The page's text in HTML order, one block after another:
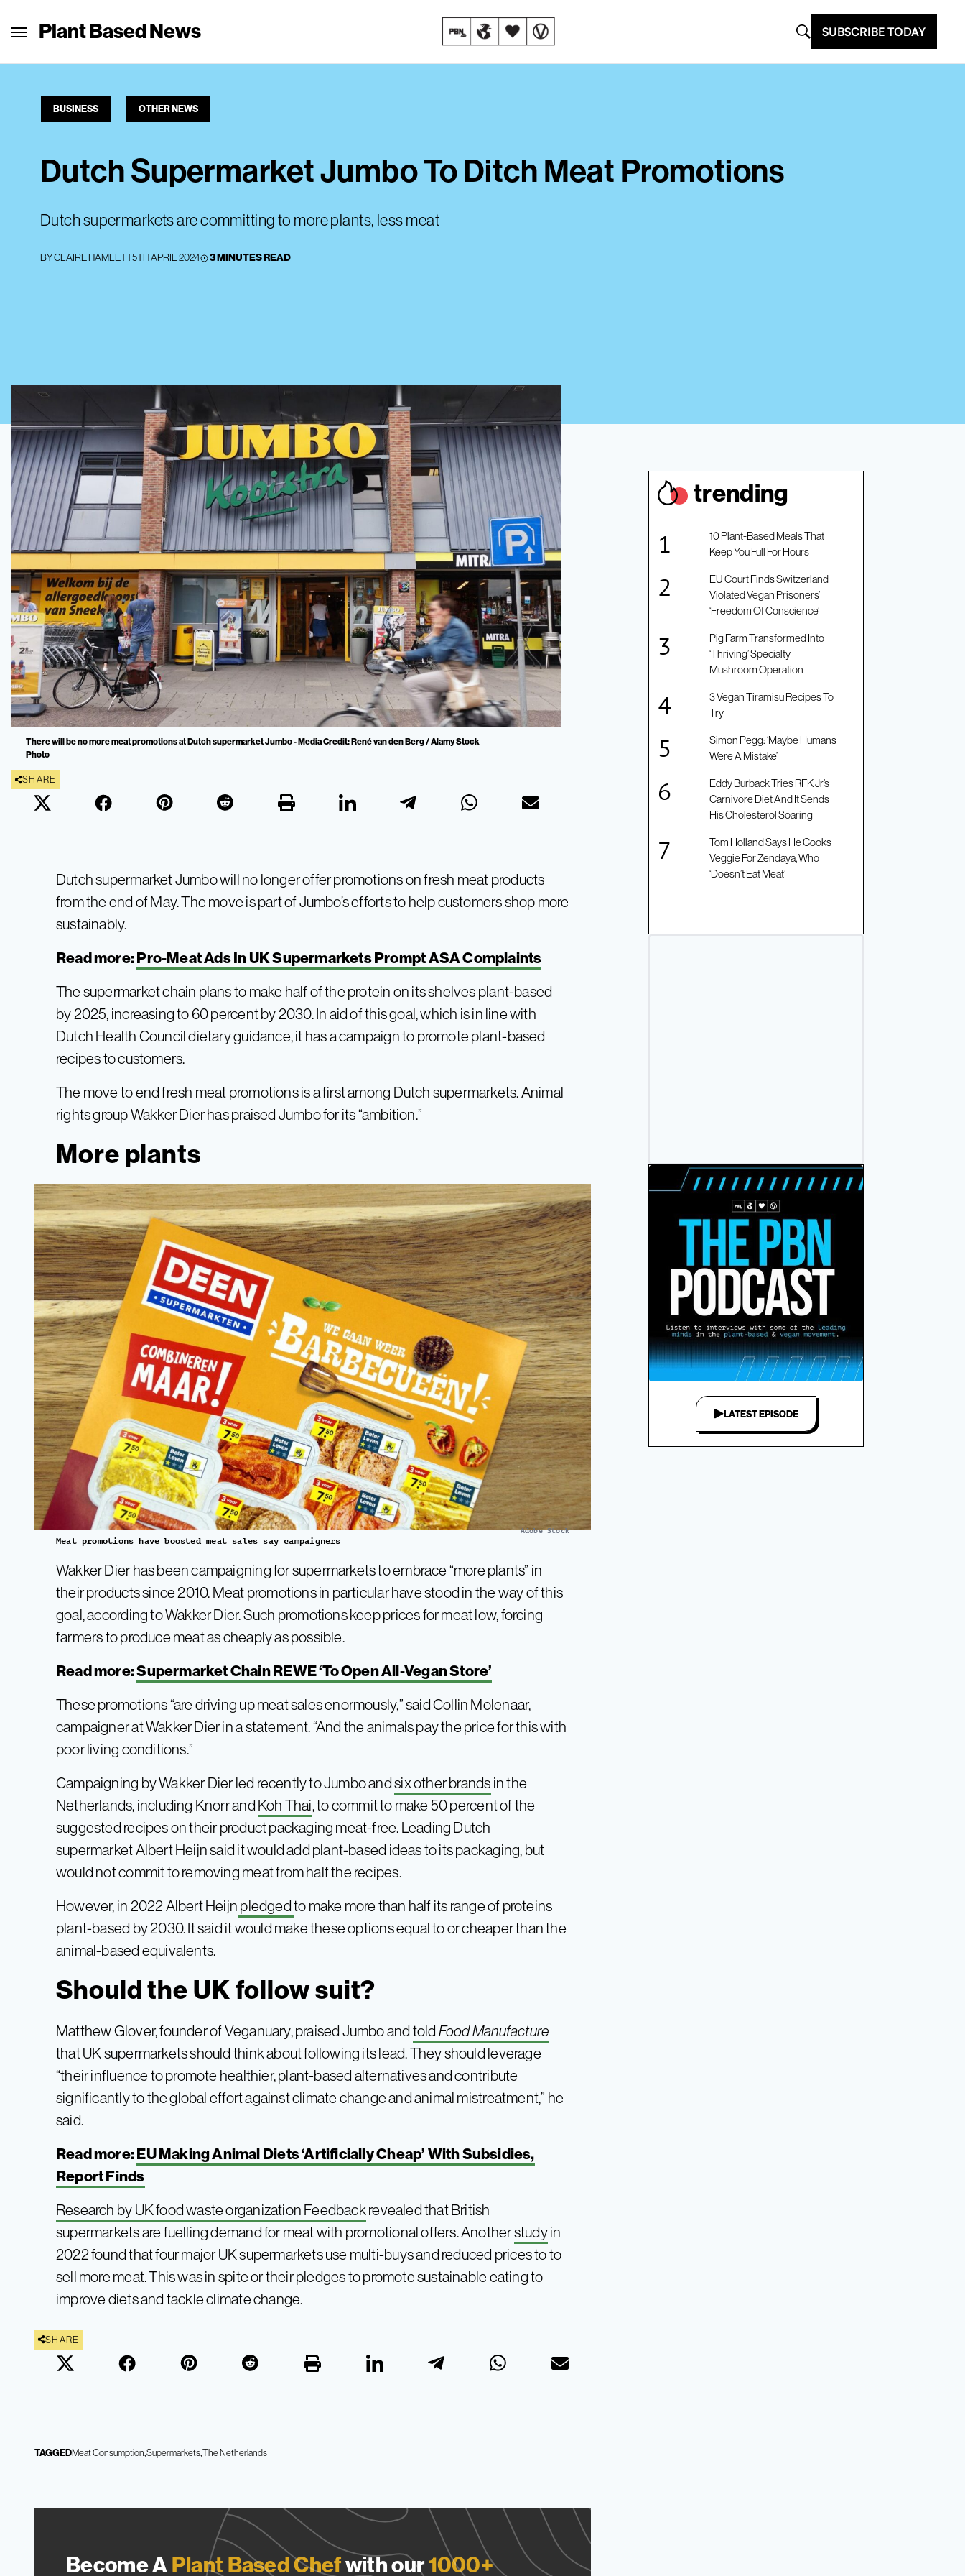
Plant Based News SUBSCRIBE TODAY
BUSINESS OTHER NEWS
Dutch Supermarket Jumbo To Ditch Meat Promotions
Dutch supermarkets are committing to more plants, less meat
BYCLAIRE HAMLETT5TH APRIL 2024 3 MINUTES READ
There will be no more meat promotions at Dutch supermarket Jumbo - Media Credit: René van den Berg / Alamy Stock
Photo
SHARE
Dutch supermarket Jumbo will no longer offer promotions on fresh meat products
from the end of May. The move is part of Jumbo’s efforts to help customers shop more
sustainably.
Read more:Pro-Meat Ads In UK Supermarkets Prompt ASA Complaints
The supermarket chain plans to make half of the protein on its shelves plant-based
by 2025, increasing to 60 percent by 2030. In aid of this goal, which is in line with
Dutch Health Council dietary guidance, it has a campaign to promote plant-based
recipes to customers.
The move to end fresh meat promotions is a first among Dutch supermarkets. Animal
rights group Wakker Dier has praised Jumbo for its “ambition.”
More plants
Adobe Stock
Meat promotions have boosted meat sales say campaigners
Wakker Dier has been campaigning for supermarkets to embrace “more plants” in
their products since 2010. Meat promotions in particular have stood in the way of this
goal, according to Wakker Dier. Such promotions keep prices for meat low, forcing
farmers to produce meat as cheaply as possible.
Read more:Supermarket Chain REWE ‘To Open All-Vegan Store’
These promotions “are driving up meat sales enormously,” said Collin Molenaar,
campaigner at Wakker Dier in a statement. “And the animals pay the price for this with
poor living conditions.”
Campaigning by Wakker Dier led recently to Jumbo andsix other brandsin the
Netherlands, including Knorr andKoh Thai, to commit to make 50 percent of the
suggested recipes on their product packaging meat-free. Leading Dutch
supermarket Albert Heijn said it would add plant-based ideas to its packaging, but
would not commit to removing meat from half the recipes.
However, in 2022 Albert Heijnpledgedto make more than half its range of proteins
plant-based by 2030. It said it would make these options equal to or cheaper than the
animal-based equivalents.
Should the UK follow suit?
Matthew Glover, founder of Veganuary, praised Jumbo andtoldFood Manufacture
that UK supermarkets should think about following its lead. They should leverage
“their influence to promote healthier, plant-based alternatives and contribute
significantly to the global effort against climate change and animal mistreatment,” he
said.
Read more:EU Making Animal Diets ‘Artificially Cheap’ With Subsidies,
Report Finds
Research by UK food waste organization Feedbackrevealed that British
supermarkets are fuelling demand for meat with promotional offers. Anotherstudyin
2022 found that four major UK supermarkets use multi-buys and reduced prices to to
sell more meat. This was in spite or their pledges to promote sustainable eating to
improve diets and tackle climate change.
SHARE
TAGGEDMeat Consumption SupermarketsThe Netherlands
Become APlant Based Chefwith our1000+
trending
10 Plant-Based Meals That
Keep You Full For Hours
EU Court Finds Switzerland
Violated Vegan Prisoners’
‘Freedom Of Conscience’
Pig Farm Transformed Into
‘Thriving’ Specialty
Mushroom Operation
3 Vegan Tiramisu Recipes To
Try
Simon Pegg: ‘Maybe Humans
Were A Mistake’
Eddy Burback Tries RFK Jr’s
Carnivore Diet And It Sends
His Cholesterol Soaring
Tom Holland Says He Cooks
Veggie For Zendaya, Who
‘Doesn’t Eat Meat’
LATEST EPISODE